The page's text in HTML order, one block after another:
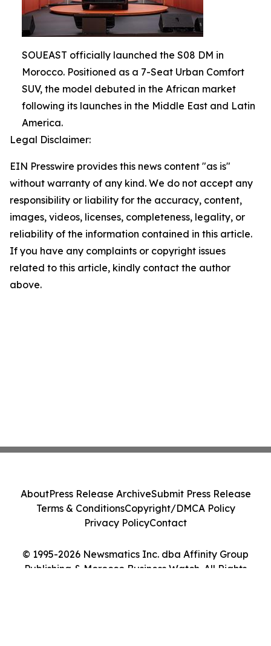
SOUEAST officially launched the S08 DM in
Morocco. Positioned as a 7-Seat Urban Comfort
SUV, the model debuted in the African market
following its launches in the Middle East and Latin
America.
Legal Disclaimer:
EIN Presswire provides this news content "as is"
without warranty of any kind. We do not accept any
responsibility or liability for the accuracy, content,
images, videos, licenses, completeness, legality, or
reliability of the information contained in this article.
If you have any complaints or copyright issues
related to this article, kindly contact the author
above.
© 1995-2026 Newsmatics Inc. dba Affinity Group
Publishing & Morocco Business Watch. All Rights
AboutPress Release ArchiveSubmit Press Release
Terms & ConditionsCopyright/DMCA Policy
Privacy PolicyContact